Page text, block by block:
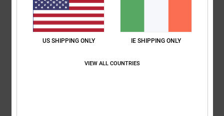
Show original - Italiano
Comfort: 5/5 Value for money: 5
I recommend this product
US SHIPPING ONLY IE SHIPPING ONLY
VIEW ALL COUNTRIES